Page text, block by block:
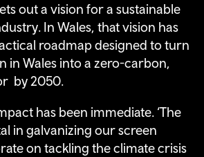
out a vision for a sustainable
In Wales, that vision has
roadmap designed to turn
in Wales into a zero-carbon,
by 2050.
has been immediate. ‘The
in galvanizing our screen
on tackling the climate crisis